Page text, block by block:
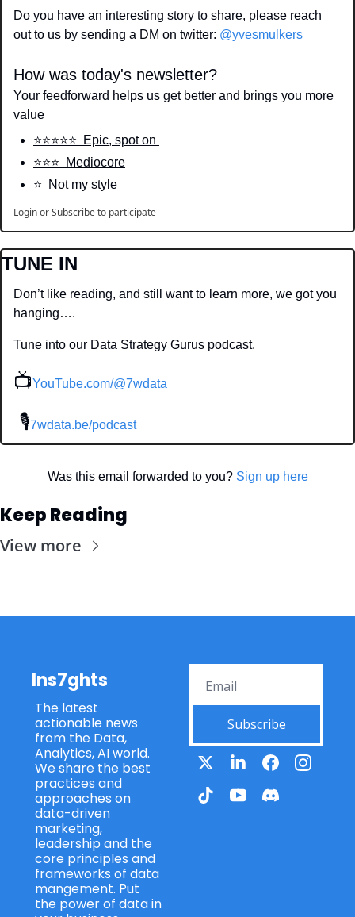
Do you have an interesting story to share, please reach
out to us by sending a DM on twitter: @yvesmulkers
How was today's newsletter?
Your feedforward helps us get better and brings you more
value
⭐️⭐️⭐️⭐️⭐️  Epic, spot on
⭐️⭐️⭐️  Mediocore
⭐️  Not my style
LoginorSubscribeto participate
TUNE IN
Don’t like reading, and still want to learn more, we got you
hanging….
Tune into our Data Strategy Gurus podcast.
📺YouTube.com/@7wdata
🎙7wdata.be/podcast
Was this email forwarded to you? Sign up here
Keep Reading
View more
Ins7ghts
The latest
actionable news
from the Data,
Analytics, AI world.
We share the best
practices and
approaches on
data-driven
marketing,
leadership and the
core principles and
frameworks of data
mangement. Put
the power of data in
Subscribe